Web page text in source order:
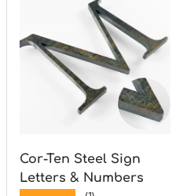
Cor-Ten Steel Sign
Letters & Numbers